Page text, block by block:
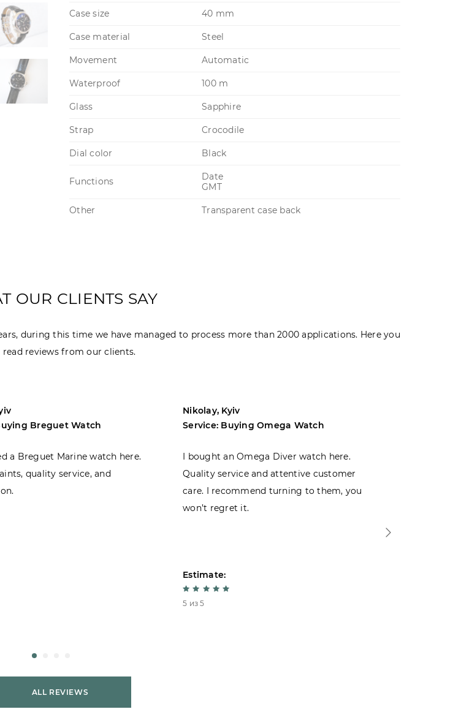
Case size 40 mm
Case material Steel
Movement Automatic
Waterproof 100 m
Glass Sapphire
Strap Crocodile
Dial color Black
Functions
Date
GMT
Other Transparent case back
OUR CLIENTS SAY
during this time we have managed to process more than 2000 applications. Here you
read reviews from our clients.
Breguet Watch
a Breguet Marine watch here.
quality service, and
Nikolay, Kyiv
Service: Buying Omega Watch
I bought an Omega Diver watch here.
Quality service and attentive customer
care. I recommend turning to them, you
won’t regret it.
Estimate:
5 из 5
ALL REVIEWS